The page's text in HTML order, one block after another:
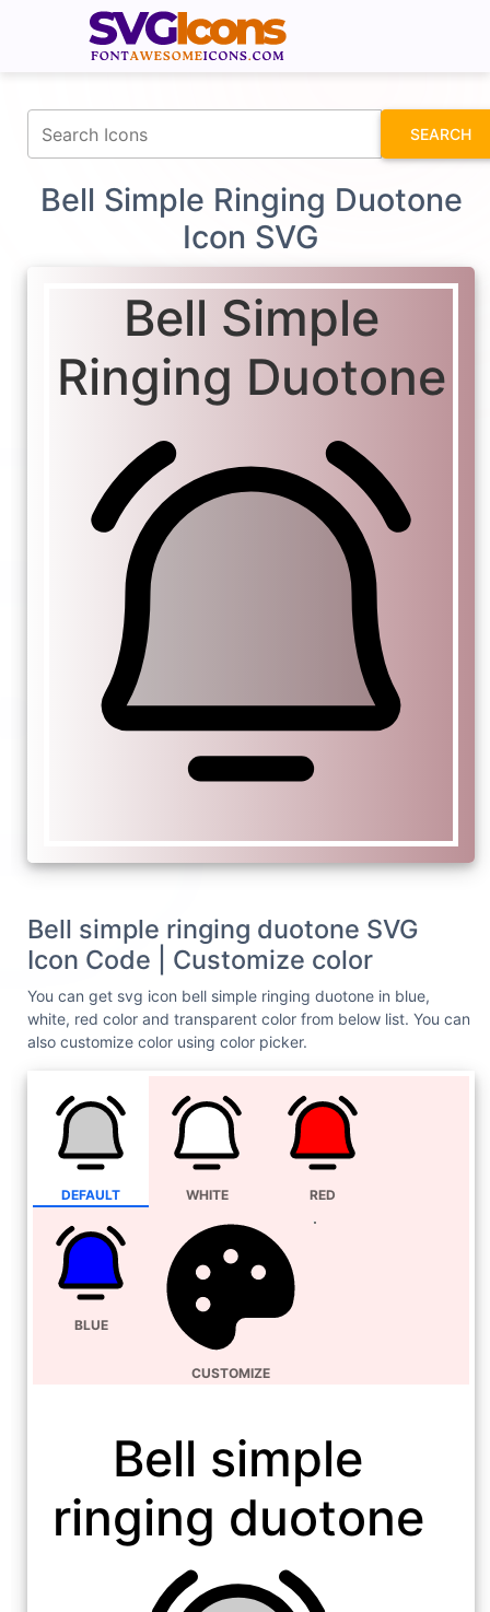
SEARCH
Bell Simple Ringing Duotone
Icon SVG
Bell Simple
Ringing Duotone
Bell simple ringing duotone SVG
Icon Code | Customize color
You can get svg icon bell simple ringing duotone in blue,
white, red color and transparent color from below list. You can
also customize color using color picker.
DEFAULT WHITE RED
BLUE
CUSTOMIZE
Bell simple
ringing duotone
fontawesomeicons.com